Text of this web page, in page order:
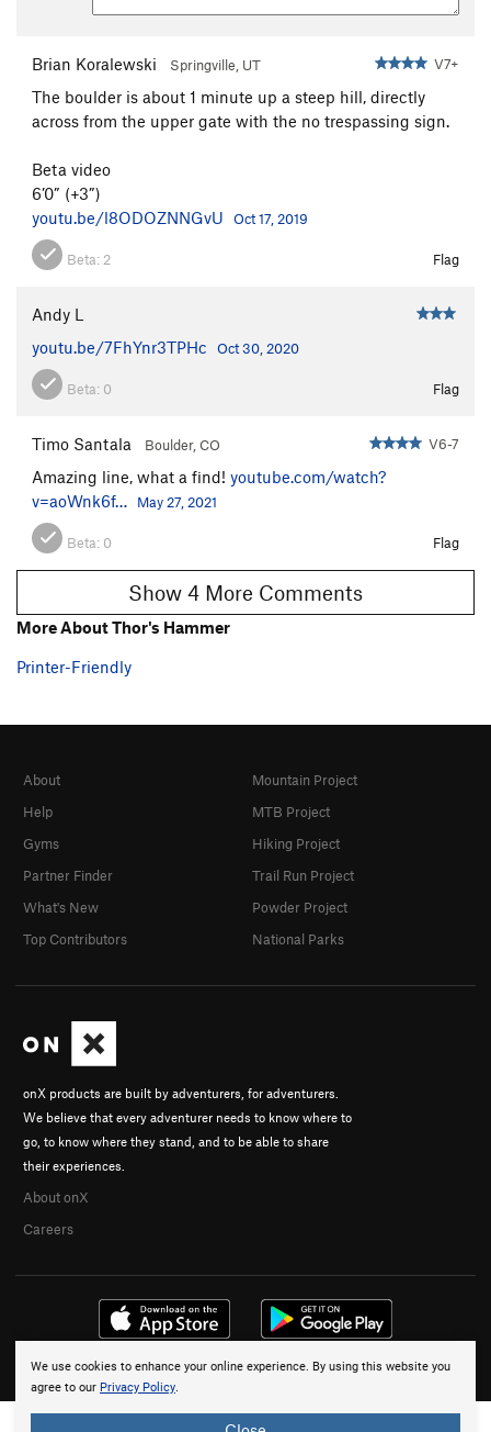
Brian Koralewski Springville, UT V7+
The boulder is about 1 minute up a steep hill, directly
across from the upper gate with the no trespassing sign.
Beta video
6’0” (+3”)
youtu.be/l8ODOZNNGvU
Oct 17, 2019
Beta:2 Flag
Andy L
youtu.be/7FhYnr3TPHc
Oct 30, 2020
Beta: 0 Flag
Timo Santala Boulder, CO V6-7
Amazing line, what a find! youtube.com/watch?
v=aoWnk6f…
May 27, 2021
Beta: 0 Flag
Show 4 More Comments
More About Thor's Hammer
Printer-Friendly
We use cookies to enhance your online experience. By using this website you
agree to our Privacy Policy.
onX products are built by adventurers, for adventurers.
We believe that every adventurer needs to know where to
go, to know where they stand, and to be able to share
their experiences.
About onX
Careers
About
Help
Gyms
Partner Finder
What's New
Top Contributors
Mountain Project
MTB Project
Hiking Project
Trail Run Project
Powder Project
National Parks
© 2026 onX Maps, Inc. Terms · Privacy